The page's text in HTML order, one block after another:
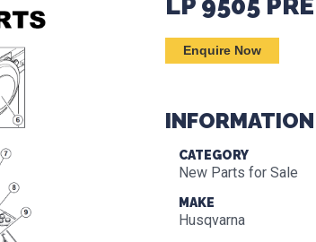
Enquire Now
INFORMATION
CATEGORY
New Parts for Sale
MAKE
Husqvarna